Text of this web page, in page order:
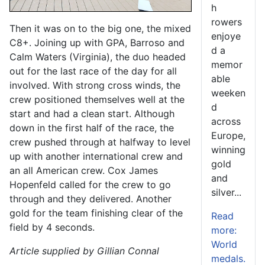
Then it was on to the big one, the mixed
C8+. Joining up with GPA, Barroso and
Calm Waters (Virginia), the duo headed
out for the last race of the day for all
involved. With strong cross winds, the
crew positioned themselves well at the
start and had a clean start. Although
down in the first half of the race, the
crew pushed through at halfway to level
up with another international crew and
an all American crew. Cox James
Hopenfeld called for the crew to go
through and they delivered. Another
gold for the team finishing clear of the
field by 4 seconds.
Article supplied by Gillian Connal
h
rowers
enjoye
d a
memor
able
weeken
d
across
Europe,
winning
gold
and
silver...
Read
more:
World
medals.